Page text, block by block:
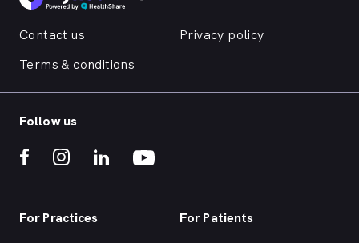
Contact us
Privacy policy
Terms & conditions
Follow us
For Practices For Patients